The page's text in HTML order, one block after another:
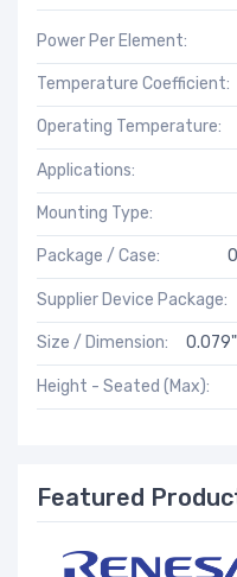
Power Per Element:
Temperature Coefficient:
Operating Temperature:
Applications:
Mounting Type:
Package / Case:
Supplier Device Package:
Size / Dimension:
Height - Seated (Max):
Featured